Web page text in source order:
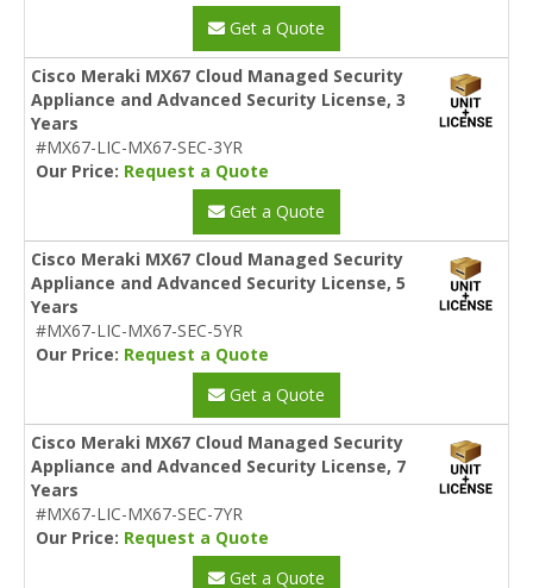
Get a Quote
Cisco Meraki MX67 Cloud Managed Security
Appliance and Advanced Security License, 3
Years
#MX67-LIC-MX67-SEC-3YR
Our Price: Request a Quote
Get a Quote
Cisco Meraki MX67 Cloud Managed Security
Appliance and Advanced Security License, 5
Years
#MX67-LIC-MX67-SEC-5YR
Our Price: Request a Quote
Get a Quote
Cisco Meraki MX67 Cloud Managed Security
Appliance and Advanced Security License, 7
Years
#MX67-LIC-MX67-SEC-7YR
Our Price: Request a Quote
Get a Quote